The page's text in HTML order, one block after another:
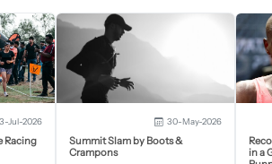
Jul-2026
Racing
30-May-2026
Summit Slam by Boots &
Crampons
in a